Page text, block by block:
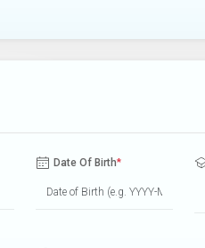
Date Of Birth*